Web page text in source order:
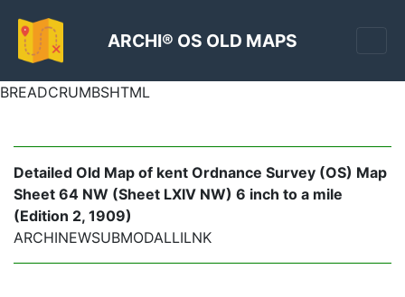
ARCHI® OS OLD MAPS
BREADCRUMBSHTML
Detailed Old Map of kent Ordnance Survey (OS) Map
Sheet 64 NW (Sheet LXIV NW) 6 inch to a mile
(Edition 2, 1909)
ARCHINEWSUBMODALLILNK